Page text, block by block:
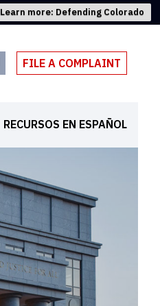
Learn more: Defending Colorado
FILE A COMPLAINT
RECURSOS EN ESPAÑOL